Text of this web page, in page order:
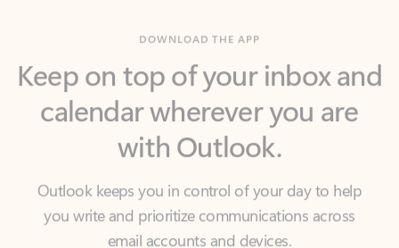
calendar wherever you are
with Outlook.
Outlook keeps you in control of your day to help
you write and prioritize communications across
email accounts and devices.